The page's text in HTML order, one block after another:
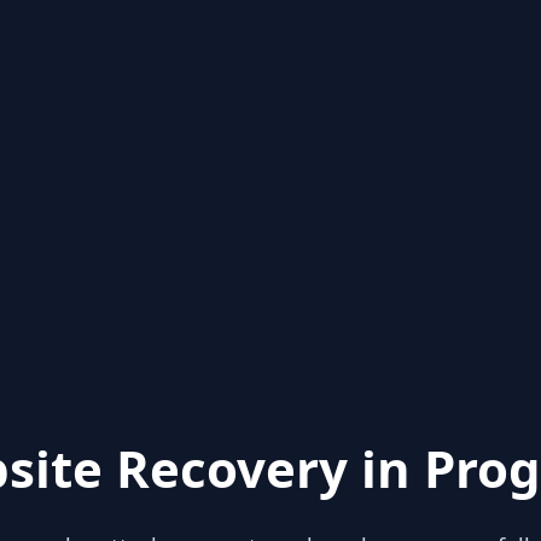
Recovery in